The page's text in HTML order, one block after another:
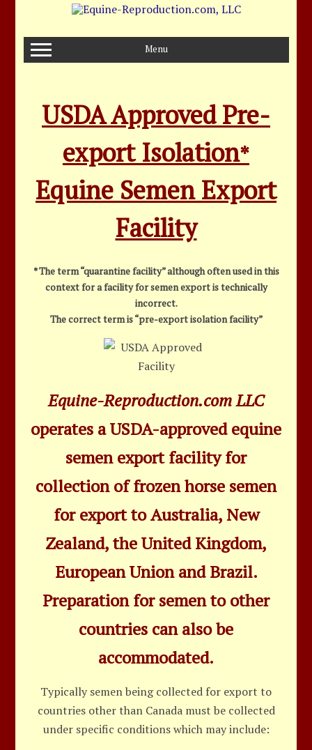
Menu
USDA Approved Pre-
export Isolation*
Equine Semen Export
Facility
* The term “quarantine facility” although often used in this
context for a facility for semen export is technically
incorrect.
The correct term is “pre-export isolation facility”
Equine-Reproduction.com LLC
operates a USDA-approved equine
semen export facility for
collection of frozen horse semen
for export to Australia, New
Zealand, the United Kingdom,
European Union and Brazil.
Preparation for semen to other
countries can also be
accommodated.
Typically semen being collected for export to
countries other than Canada must be collected
under specific conditions which may include: